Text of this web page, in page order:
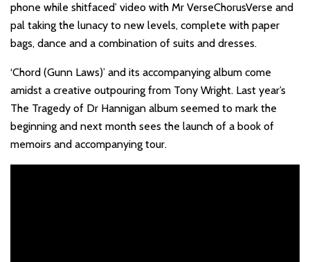
phone while shitfaced’ video with Mr VerseChorusVerse and
pal taking the lunacy to new levels, complete with paper
bags, dance and a combination of suits and dresses.
‘Chord (Gunn Laws)’ and its accompanying album come
amidst a creative outpouring from Tony Wright. Last year’s
The Tragedy of Dr Hannigan album seemed to mark the
beginning and next month sees the launch of a book of
memoirs and accompanying tour.